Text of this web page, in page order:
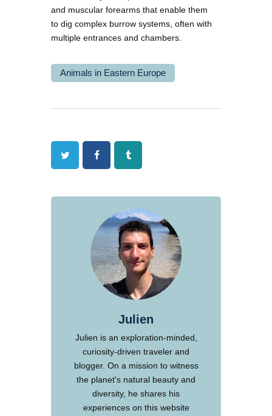
and muscular forearms that enable them
to dig complex burrow systems, often with
multiple entrances and chambers.
Animals in Eastern Europe
Twitter FacebookTumblr
Julien
Julien is an exploration-minded,
curiosity-driven traveler and
blogger. On a mission to witness
the planet's natural beauty and
diversity, he shares his
experiences on this website